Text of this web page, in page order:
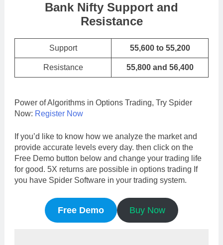
Bank Nifty Support and
Resistance
Support 55,600 to 55,200
Resistance 55,800 and 56,400
Power of Algorithms in Options Trading, Try Spider
Now: Register Now
If you’d like to know how we analyze the market and
provide accurate levels every day. then click on the
Free Demo button below and change your trading life
for good. 5X returns are possible in options trading If
you have Spider Software in your trading system.
Free Demo Buy Now